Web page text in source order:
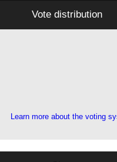
Vote distribution
Learn more about the voting